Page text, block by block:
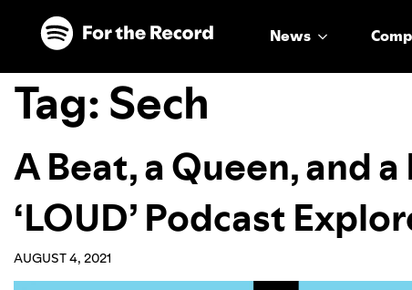
Skip to main content
Skip to footer
News
Tag:Sech
A Beat, a Queen, and
‘LOUD’ Podcast
AUGUST 4, 2021